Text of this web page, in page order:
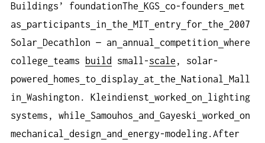
Buildings’ foundationThe KGS co-founders met
as
participants in the MIT entry for the
2007
Solar
Decathlon — an annual competition where
college
teams build small-scale , solar-
powered
homes to display at the National
Mall
in Washington. Kleindienst worked on
lighting
systems, while
Samouhos and Gayeski worked
on
mechanical
design and
energy-modeling.After